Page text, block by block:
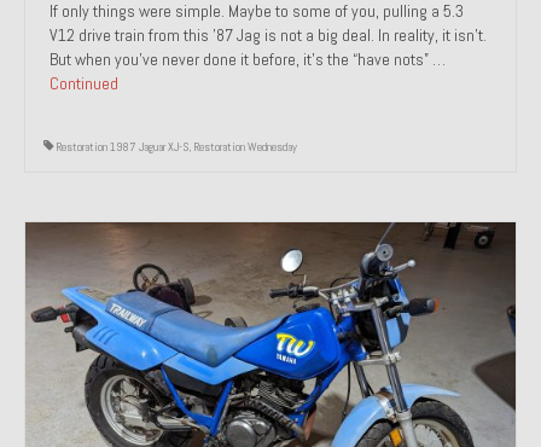
If only things were simple. Maybe to some of you, pulling a 5.3
V12 drive train from this ’87 Jag is not a big deal. In reality, it isn’t.
But when you’ve never done it before, it’s the “have nots” …
Continued
Restoration 1987 Jaguar XJ-S, Restoration Wednesday